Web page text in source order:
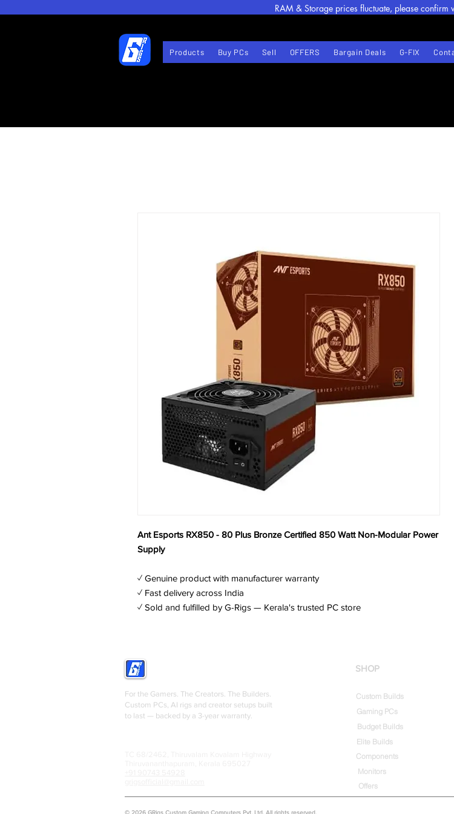
Products Buy PCs Sell OFFERS Bargain Deals G-FIX
RAM & Storage prices fluctuate, please confirm
Ant Esports RX850 - 80 Plus Bronze Certified 850 Watt Non-Modular Power
Supply
✓ Genuine product with manufacturer warranty
✓ Fast delivery across India
✓ Sold and fulfilled by G-Rigs — Kerala's trusted PC store
For the Gamers. The Creators. The Builders.
Custom PCs, AI rigs and creator setups built
to last — backed by a 3-year warranty.
SHOP
Custom Builds
Gaming PCs
Budget Builds
Elite Builds
Components
Monitors
Offers
© 2026 GRigs Custom Gaming Computers Pvt. Ltd. All rights reserved.